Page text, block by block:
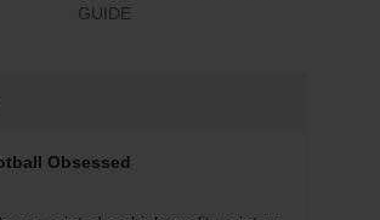
GUIDE
Obsessed